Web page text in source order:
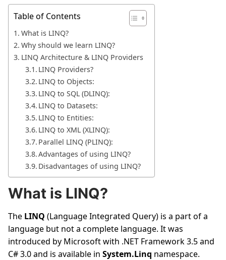
Table of Contents
What is LINQ?
Why should we learn LINQ?
LINQ Architecture & LINQ Providers
LINQ Providers?
LINQ to Objects:
LINQ to SQL (DLINQ):
LINQ to Datasets:
LINQ to Entities:
LINQ to XML (XLINQ):
Parallel LINQ (PLINQ):
Advantages of using LINQ?
Disadvantages of using LINQ?
What is LINQ?
The LINQ (Language Integrated Query) is a part of a
language but not a complete language. It was
introduced by Microsoft with .NET Framework 3.5 and
C# 3.0 and is available in System.Linq namespace.